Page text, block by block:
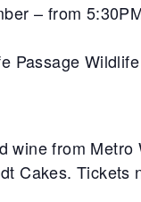
– from
Passage
from Metro
Cakes.